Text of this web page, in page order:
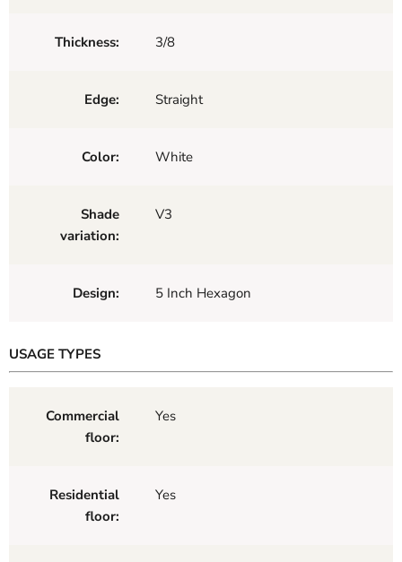
Thickness: 3/8
Edge: Straight
Color: White
Shade
variation:
V3
Design: 5 Inch Hexagon
USAGE TYPES
Commercial
floor:
Yes
Residential
floor:
Yes